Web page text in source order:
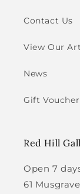
Contact Us
View Our
News
Gift Voucher
Red Hill
Open 7
61